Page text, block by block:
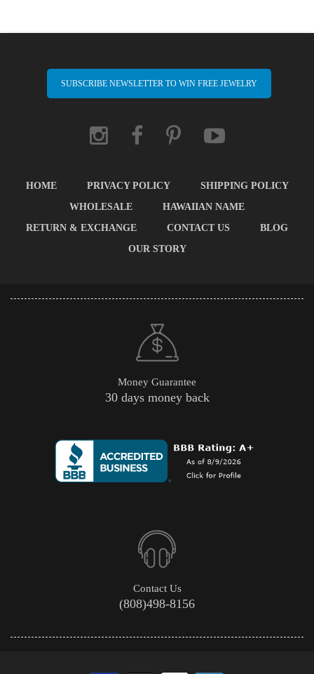
SUBSCRIBE NEWSLETTER TO WIN FREE JEWELRY
HOME PRIVACY POLICY
SHIPPING POLICY
WHOLESALE
HAWAIIAN NAME
RETURN & EXCHANGE
CONTACT US
BLOG
OUR STORY
Money Guarantee
30 days money back
Contact Us
(808)498-8156